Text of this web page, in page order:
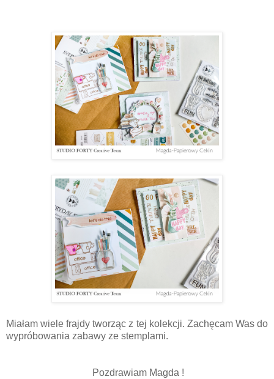
Miałam wiele frajdy tworząc z tej kolekcji. Zachęcam Was do
wypróbowania zabawy ze stemplami.
Pozdrawiam Magda !